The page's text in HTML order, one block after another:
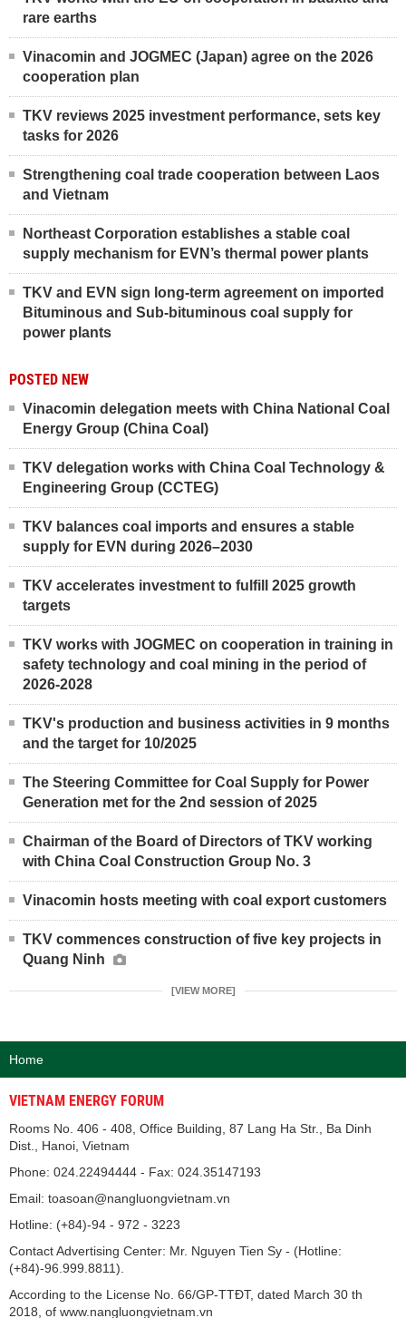
rare earths
Vinacomin and JOGMEC (Japan) agree on the 2026
cooperation plan
TKV reviews 2025 investment performance, sets key
tasks for 2026
Strengthening coal trade cooperation between Laos
and Vietnam
Northeast Corporation establishes a stable coal
supply mechanism for EVN’s thermal power plants
TKV and EVN sign long-term agreement on imported
Bituminous and Sub-bituminous coal supply for
power plants
POSTED NEW
Vinacomin delegation meets with China National Coal
Energy Group (China Coal)
TKV delegation works with China Coal Technology &
Engineering Group (CCTEG)
TKV balances coal imports and ensures a stable
supply for EVN during 2026–2030
TKV accelerates investment to fulfill 2025 growth
targets
TKV works with JOGMEC on cooperation in training in
safety technology and coal mining in the period of
2026-2028
TKV's production and business activities in 9 months
and the target for 10/2025
The Steering Committee for Coal Supply for Power
Generation met for the 2nd session of 2025
Chairman of the Board of Directors of TKV working
with China Coal Construction Group No. 3
Vinacomin hosts meeting with coal export customers
TKV commences construction of five key projects in
Quang Ninh
[VIEW MORE]
Home
VIETNAM ENERGY FORUM
Rooms No. 406 - 408, Office Building, 87 Lang Ha Str., Ba Dinh
Dist., Hanoi, Vietnam
Phone: 024.22494444 - Fax: 024.35147193
Email: toasoan@nangluongvietnam.vn
Hotline: (+84)-94 - 972 - 3223
Contact Advertising Center: Mr. Nguyen Tien Sy - (Hotline:
(+84)-96.999.8811).
According to the License No. 66/GP-TTĐT, dated March 30 th
2018, of www.nangluongvietnam.vn